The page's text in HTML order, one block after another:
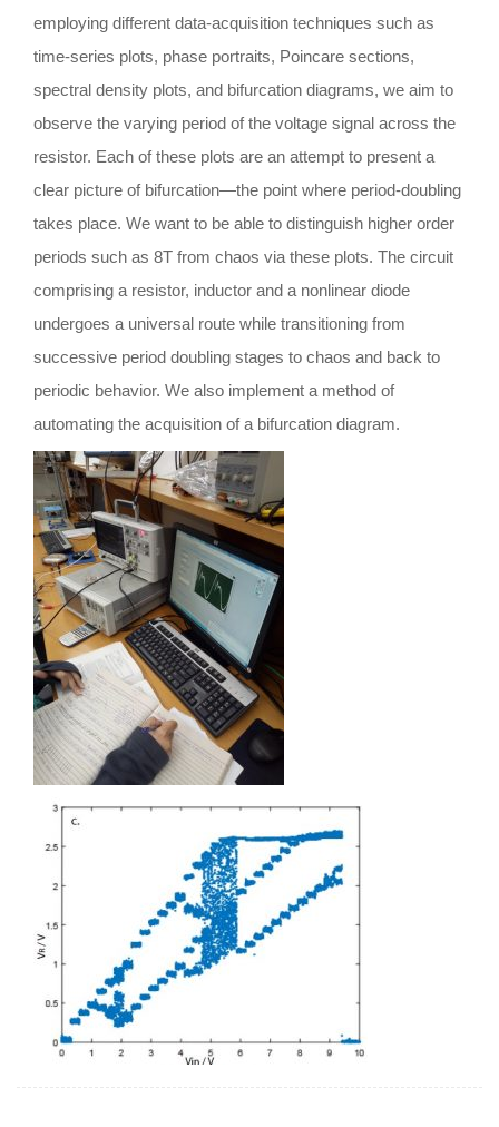
employing different data-acquisition techniques such as
time-series plots, phase portraits, Poincare sections,
spectral density plots, and bifurcation diagrams, we aim to
observe the varying period of the voltage signal across the
resistor. Each of these plots are an attempt to present a
clear picture of bifurcation—the point where period-doubling
takes place. We want to be able to distinguish higher order
periods such as 8T from chaos via these plots. The circuit
comprising a resistor, inductor and a nonlinear diode
undergoes a universal route while transitioning from
successive period doubling stages to chaos and back to
periodic behavior. We also implement a method of
automating the acquisition of a bifurcation diagram.